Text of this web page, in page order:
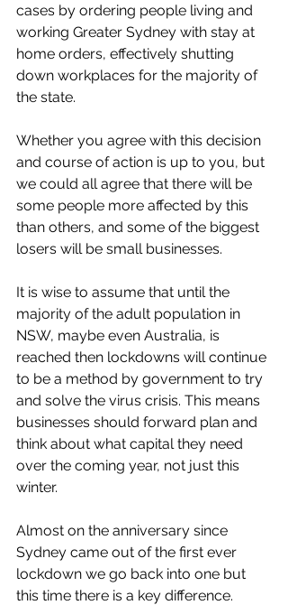
cases by ordering people living and
working Greater Sydney with stay at
home orders, effectively shutting
down workplaces for the majority of
the state.
Whether you agree with this decision
and course of action is up to you, but
we could all agree that there will be
some people more affected by this
than others, and some of the biggest
losers will be small businesses.
It is wise to assume that until the
majority of the adult population in
NSW, maybe even Australia, is
reached then lockdowns will continue
to be a method by government to try
and solve the virus crisis. This means
businesses should forward plan and
think about what capital they need
over the coming year, not just this
winter.
Almost on the anniversary since
Sydney came out of the first ever
lockdown we go back into one but
this time there is a key difference.